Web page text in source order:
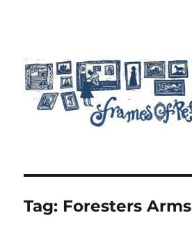
Tag: Foresters Arms